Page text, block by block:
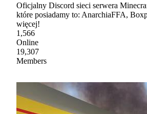
Oficjalny Discord sieci serwera
które posiadamy to: AnarchiaFFA,
więcej!
1,566
Online
19,307
Members